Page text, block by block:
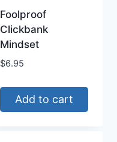
Foolproof
Clickbank
Mindset
$6.95
Add to cart